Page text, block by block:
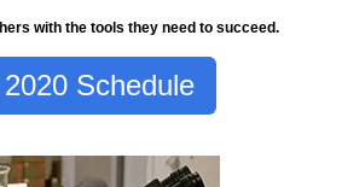
with the tools they need to succeed.
Schedule